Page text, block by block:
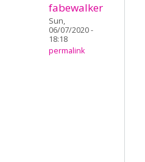
fabewalker
Sun,
06/07/2020 -
18:18
permalink